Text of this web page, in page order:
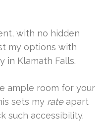
with no hidden
my options with
in Klamath Falls.
ample room for your
sets my rateapart
such accessibility.